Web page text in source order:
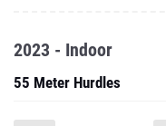
2023 - Indoor
55 Meter Hurdles